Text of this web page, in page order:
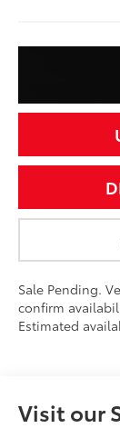
Sale Pending.
confirm
Estimated
Visit our